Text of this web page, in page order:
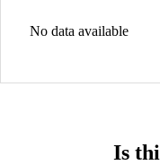
No data available
Is